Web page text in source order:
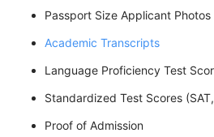
Passport Size Applicant Photos
Academic Transcripts
Language Proficiency Test
Standardized Test Scores
Proof of Admission